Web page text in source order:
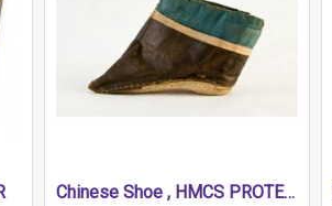
Chinese Shoe , HMCS PROTECTOR